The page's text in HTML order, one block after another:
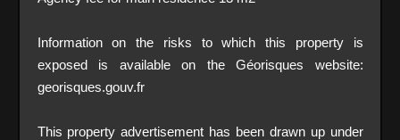
Information on the risks to which this property is
exposed is available on the Géorisques website:
georisques.gouv.fr
This property advertisement has been drawn up under